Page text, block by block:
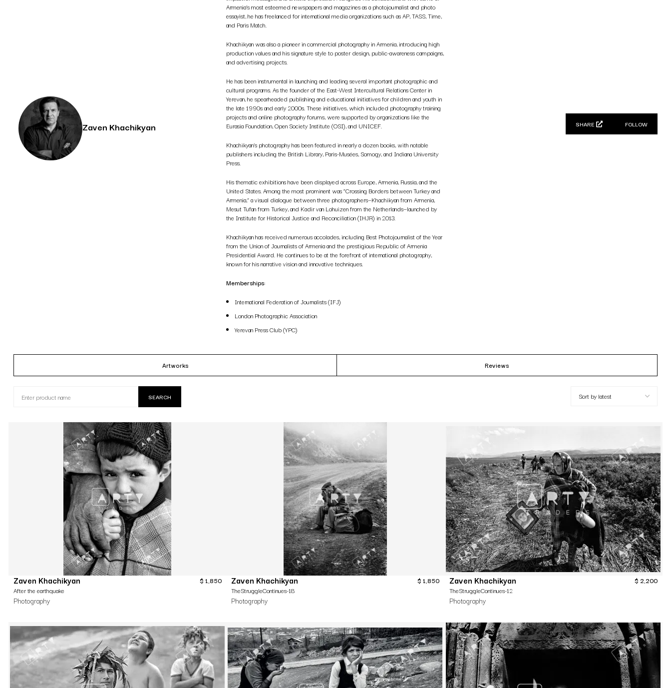
Zaven Khachikyan
Armenia’s most esteemed newspapers and magazines as a photojournalist and photo
essayist, he has freelanced for international media organizations such as AP, TASS, Time,
and Paris Match.
Khachikyan was also a pioneer in commercial photography in Armenia, introducing high
production values and his signature style to poster design, public-awareness campaigns,
and advertising projects.
He has been instrumental in launching and leading several important photographic and
cultural programs. As the founder of the East-West Intercultural Relations Center in
Yerevan, he spearheaded publishing and educational initiatives for children and youth in
the late 1990s and early 2000s. These initiatives, which included photography training
projects and online photography forums, were supported by organizations like the
Eurasia Foundation, Open Society Institute (OSI), and UNICEF.
Khachikyan’s photography has been featured in nearly a dozen books, with notable
publishers including the British Library, Paris-Musées, Somogy, and Indiana University
Press.
His thematic exhibitions have been displayed across Europe, Armenia, Russia, and the
United States. Among the most prominent was “Crossing Borders between Turkey and
Armenia,” a visual dialogue between three photographers—Khachikyan from Armenia,
Mesut Tufan from Turkey, and Kadir van Lohuizen from the Netherlands—launched by
the Institute for Historical Justice and Reconciliation (IHJR) in 2013.
Khachikyan has received numerous accolades, including Best Photojournalist of the Year
from the Union of Journalists of Armenia and the prestigious Republic of Armenia
Presidential Award. He continues to be at the forefront of international photography,
known for his narrative vision and innovative techniques.
Memberships:
International Federation of Journalists (IFJ)
London Photographic Association
Yerevan Press Club (YPC)
SHARE FOLLOW
Artworks Reviews
Zaven Khachikyan
After the earthquake
Photography
$ 1,850 Zaven Khachikyan
TheStruggleContinues-18
Photography
$ 1,850 Zaven Khachikyan
TheStruggleContinues-12
Photography
$ 2,200